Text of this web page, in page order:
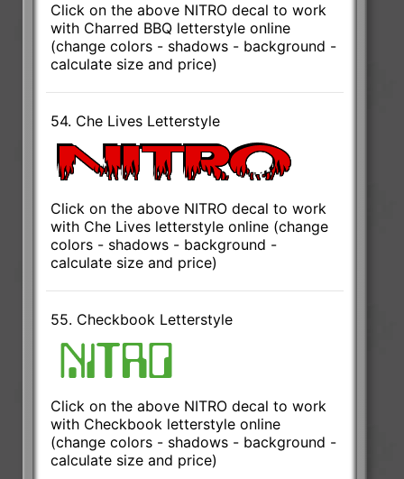
Click on the above NITRO decal to work
with Charred BBQ letterstyle online
(change colors - shadows - background -
calculate size and price)
54. Che Lives Letterstyle
Click on the above NITRO decal to work
with Che Lives letterstyle online (change
colors - shadows - background -
calculate size and price)
55. Checkbook Letterstyle
Click on the above NITRO decal to work
with Checkbook letterstyle online
(change colors - shadows - background -
calculate size and price)